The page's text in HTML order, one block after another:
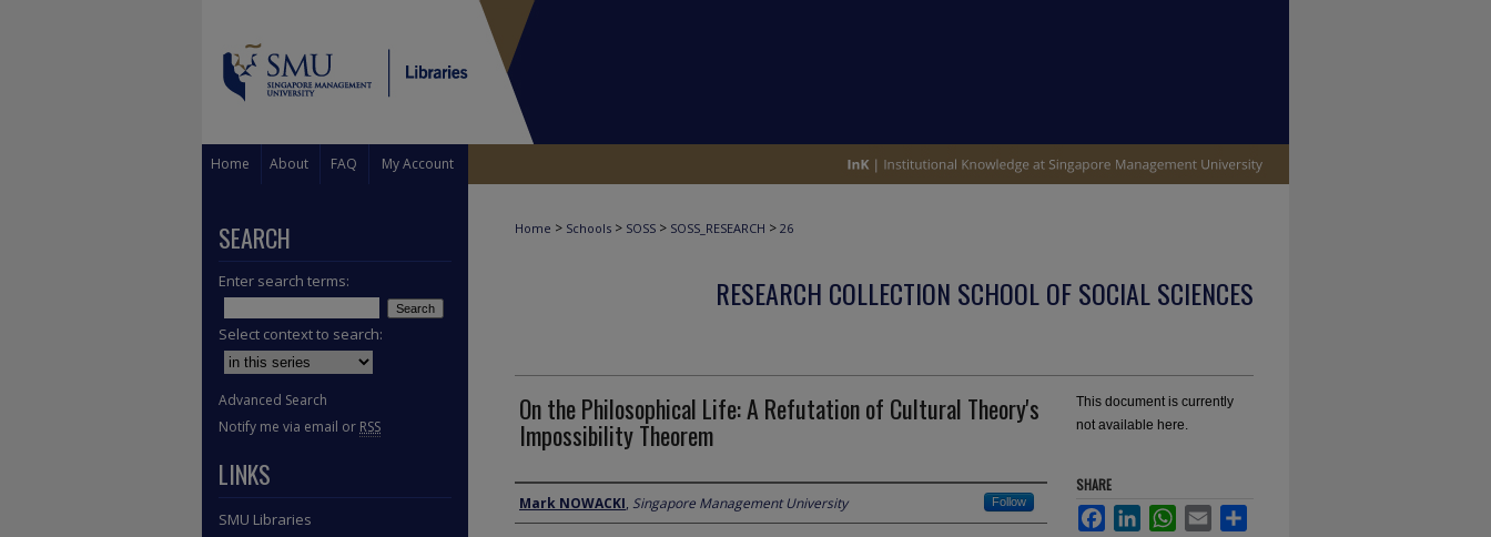
Home About FAQ My Account
Home > Schools > SOSS > SOSS_RESEARCH > 26
RESEARCH COLLECTION SCHOOL OF SOCIAL SCIENCES
On the Philosophical Life: A Refutation of Cultural Theory's
Impossibility Theorem
Author
Mark NOWACKI, Singapore Management University Follow
This document is currently
not available here.
SHARE
FacebookLinkedInWhatsApp
Email
SEARCH
Enter search terms:
Select context to search:
Advanced Search
Notify me via email or RSS
LINKS
SMU Libraries